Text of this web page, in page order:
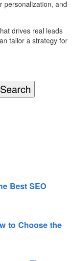
personalization, and
drives real leads
tailor a strategy for
Search
Best SEO
to Choose the